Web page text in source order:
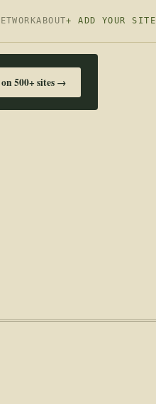
ABOUT+ ADD YOUR SITE
500+ sites →